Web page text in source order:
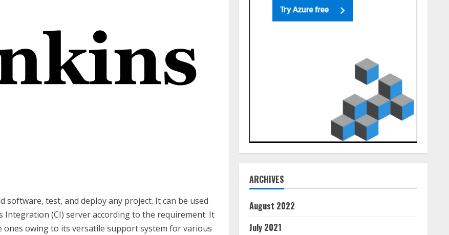
test, and deploy any project. It can be used
(CI) server according to the requirement. It
owing to its versatile support system for various
ARCHIVES
August 2022
July 2021